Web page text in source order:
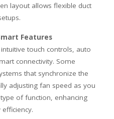
layout allows flexible duct
Features
touch controls, auto
connectivity. Some
that synchronize the
adjusting fan speed as you
of function, enhancing